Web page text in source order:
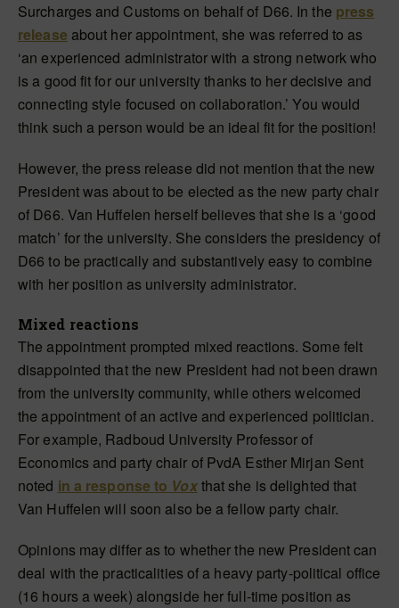
Surcharges and Customs on behalf of D66. In the press
release about her appointment, she was referred to as
‘an experienced administrator with a strong network who
is a good fit for our university thanks to her decisive and
connecting style focused on collaboration.’ You would
think such a person would be an ideal fit for the position!
However, the press release did not mention that the new
President was about to be elected as the new party chair
of D66. Van Huffelen herself believes that she is a ‘good
match’ for the university. She considers the presidency of
D66 to be practically and substantively easy to combine
with her position as university administrator.
Mixed reactions
The appointment prompted mixed reactions. Some felt
disappointed that the new President had not been drawn
from the university community, while others welcomed
the appointment of an active and experienced politician.
For example, Radboud University Professor of
Economics and party chair of PvdA Esther Mirjan Sent
noted in a response to Voxthat she is delighted that
Van Huffelen will soon also be a fellow party chair.
Opinions may differ as to whether the new President can
deal with the practicalities of a heavy party-political office
(16 hours a week) alongside her full-time position as